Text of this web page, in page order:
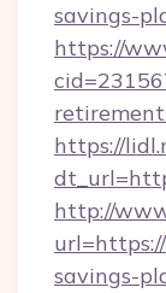
savings-
https://
https://
http://
savings-